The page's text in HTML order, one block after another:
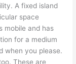
A fixed island
space
mobile and has
for a medium
when you please.
These are